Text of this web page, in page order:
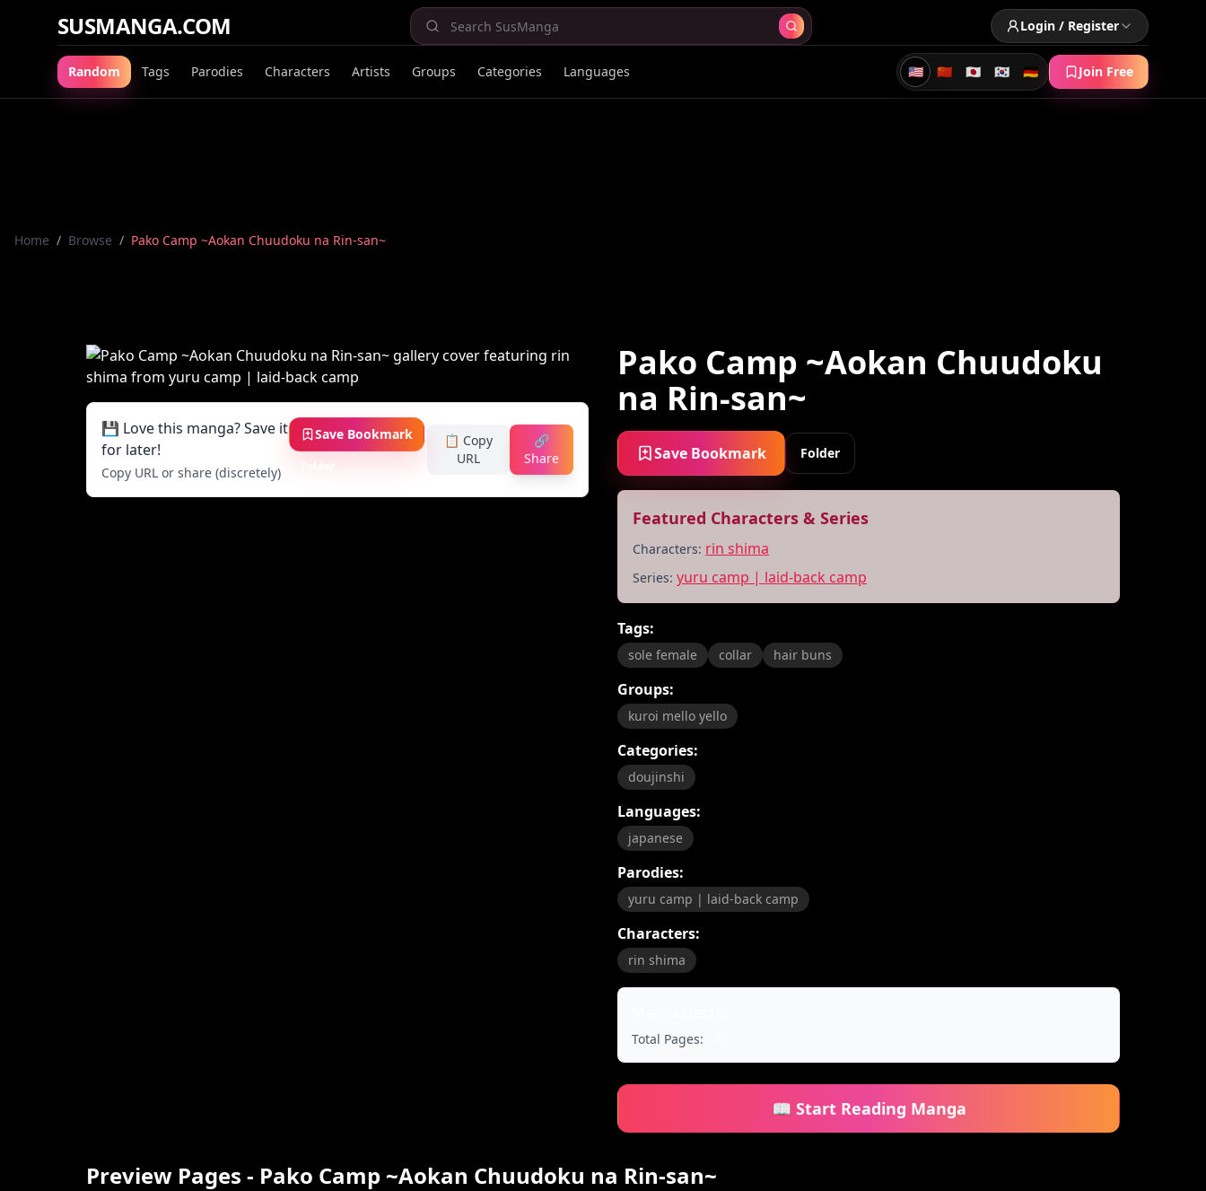
SUSMANGA.COM Login / Register
Random Tags Parodies Characters Artists Groups Categories Languages 🇺🇸 🇨🇳 🇯🇵 🇰🇷 🇩🇪 Join Free
Home / Browse / Pako Camp ~Aokan Chuudoku na Rin-san~
💾 Love this manga? Save it
for later!
Copy URL or share (discretely)
Save Bookmark
📋 Copy
URL
🔗
Share
Pako Camp ~Aokan Chuudoku
na Rin-san~
Save Bookmark Folder
Featured Characters & Series
Characters: rin shima
Series: yuru camp | laid-back camp
Tags:
sole female collar hair buns
Groups:
kuroi mello yello
Categories:
doujinshi
Languages:
japanese
Parodies:
yuru camp | laid-back camp
Characters:
rin shima
Total Pages:
📖 Start Reading Manga
Preview Pages - Pako Camp ~Aokan Chuudoku na Rin-san~